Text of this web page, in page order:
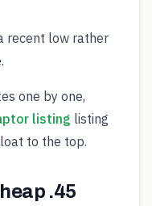
recent low rather
one by one,
listing listing
to the top.
.45